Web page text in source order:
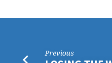
Previous